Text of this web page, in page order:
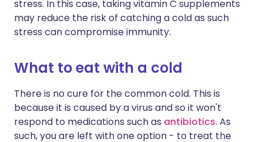
stress. In this case, taking vitamin C supplements
may reduce the risk of catching a cold as such
stress can compromise immunity.
What to eat with a cold
There is no cure for the common cold. This is
because it is caused by a virus and so it won't
respond to medications such as antibiotics. As
such, you are left with one option - to treat the